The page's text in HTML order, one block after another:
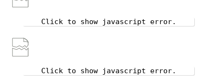
Click to show javascript error.
Click to show javascript error.